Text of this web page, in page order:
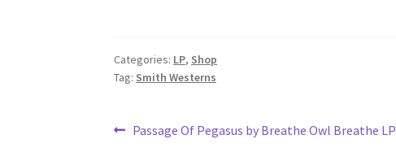
Categories: LP, Shop
Tag: Smith Westerns
Post
Previous
Passage Of Pegasus by Breathe Owl Breathe LP